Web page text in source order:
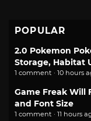
POPULAR
2.0 Pokemon
Storage, Habitat
1 comment · 10 hours
Game Freak Will
and Font Size
1 comment · 11 hours